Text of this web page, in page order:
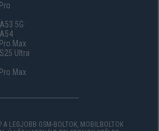
5G
Max
Ultra
Max
A LEGJOBB GSM-BOLTOK, MOBILBOLTOK